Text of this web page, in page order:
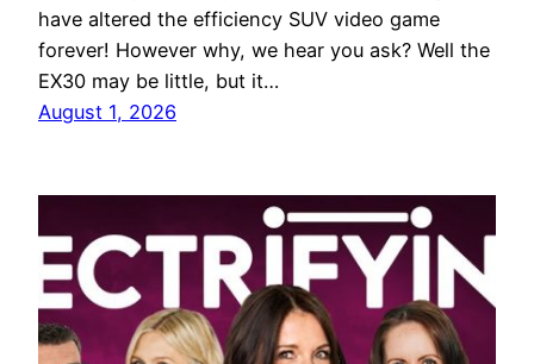
have altered the efficiency SUV video game
forever! However why, we hear you ask? Well the
EX30 may be little, but it…
August 1, 2026